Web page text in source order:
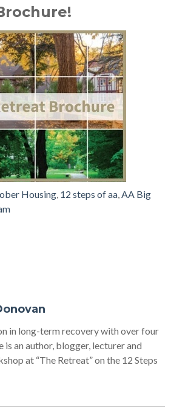
Housing, 12 steps of aa,AA Big
in long-term recovery with over four
is an author, blogger, lecturer and
at “The Retreat” on the 12 Steps